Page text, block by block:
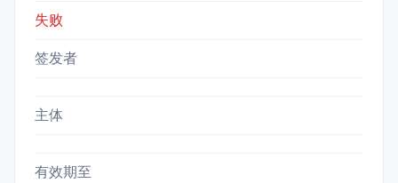
失败
签发者
主体
有效期至